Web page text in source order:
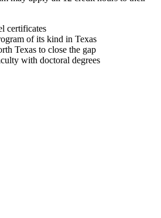
certificates
of its kind in Texas
Texas to close the gap
with doctoral degrees